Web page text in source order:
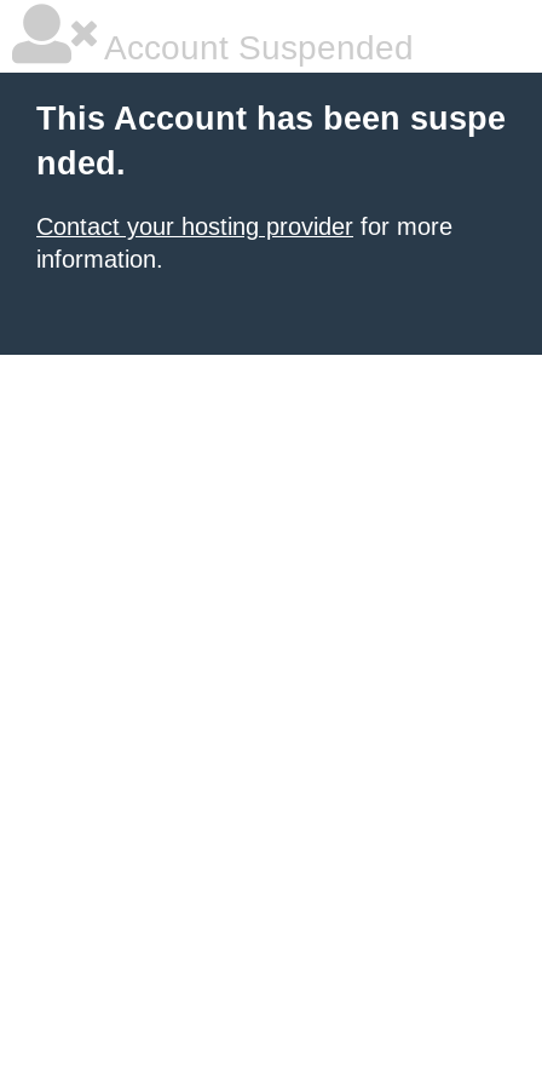
Account Suspended
This Account has been suspe
nded.
Contact your hosting provider for more
information.